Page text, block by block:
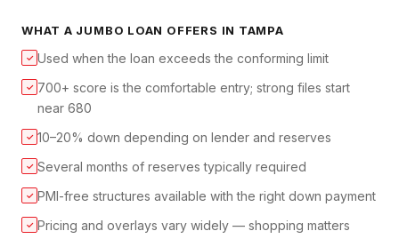
WHAT A JUMBO LOAN OFFERS IN TAMPA
✓ Used when the loan exceeds the conforming limit
✓ 700+ score is the comfortable entry; strong files start
near 680
✓ 10–20% down depending on lender and reserves
✓ Several months of reserves typically required
✓ PMI-free structures available with the right down payment
✓ Pricing and overlays vary widely — shopping matters